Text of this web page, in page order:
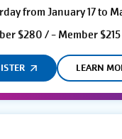
from January 17 to
$280 / - Member $215
LEARN